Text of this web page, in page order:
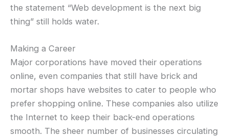
the statement “Web development is the next big
thing” still holds water.
Making a Career
Major corporations have moved their operations
online, even companies that still have brick and
mortar shops have websites to cater to people who
prefer shopping online. These companies also utilize
the Internet to keep their back-end operations
smooth. The sheer number of businesses circulating